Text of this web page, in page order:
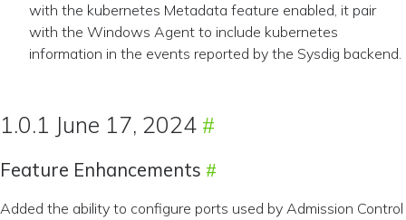
with the kubernetes Metadata feature enabled, it pair
with the Windows Agent to include kubernetes
information in the events reported by the Sysdig backend.
1.0.1 June 17, 2024
Feature Enhancements
Added the ability to configure ports used by Admission Control